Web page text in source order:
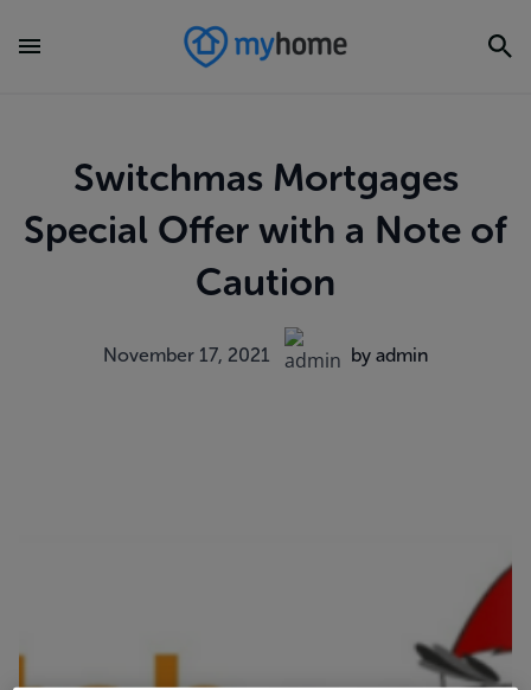
Switchmas Mortgages
Special Offer with a Note of
Caution
November 17, 2021 by admin